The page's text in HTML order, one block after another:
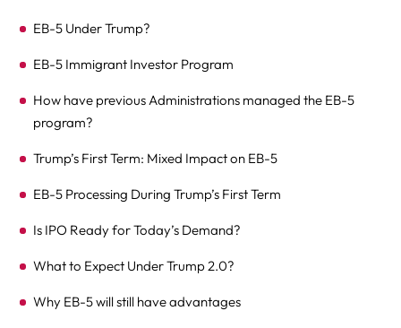
EB-5 Under Trump?
EB-5 Immigrant Investor Program
How have previous Administrations managed the EB-5
program?
Trump’s First Term: Mixed Impact on EB-5
EB-5 Processing During Trump’s First Term
Is IPO Ready for Today’s Demand?
What to Expect Under Trump 2.0?
Why EB-5 will still have advantages